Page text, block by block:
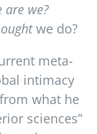
are we?
oughtwe do?
meta-
intimacy
what he
sciences”